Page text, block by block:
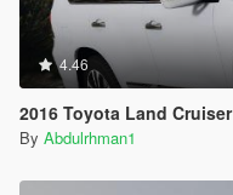
4.46
2016 Toyota Land
By Abdulrhman1